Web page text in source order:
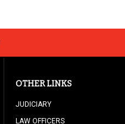
OTHER LINKS
JUDICIARY
LAW OFFICERS